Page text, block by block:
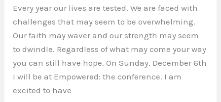
Every year our lives are tested. We are faced with
challenges that may seem to be overwhelming.
Our faith may waver and our strength may seem
to dwindle. Regardless of what may come your way
you can still have hope. On Sunday, December 6th
I will be at Empowered: the conference. I am
excited to have
Empowered: